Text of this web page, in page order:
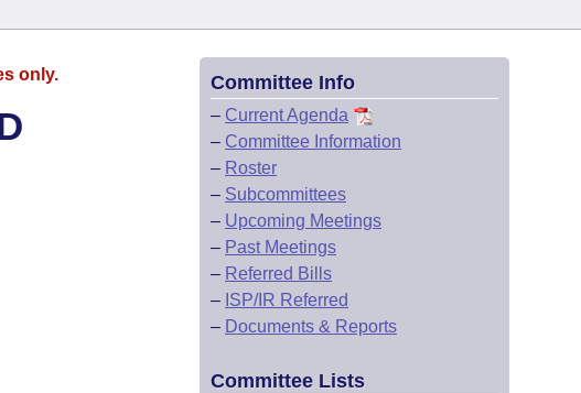
only. Committee Info
– Current Agenda
– Committee Information
– Roster
– Subcommittees
– Upcoming Meetings
– Past Meetings
– Referred Bills
– ISP/IR Referred
– Documents & Reports
Committee Lists